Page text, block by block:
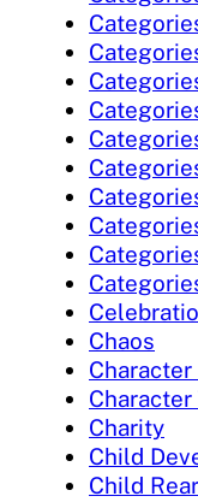
Chaos
Character
Charity
Child
Child